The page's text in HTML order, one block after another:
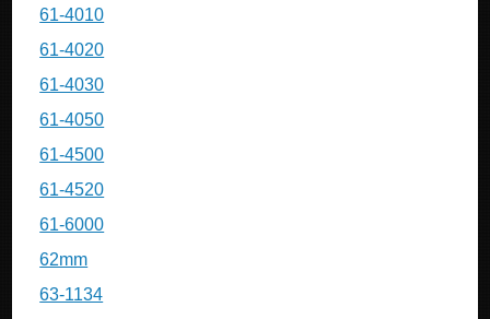
61-4010
61-4020
61-4030
61-4050
61-4500
61-4520
61-6000
62mm
63-1134